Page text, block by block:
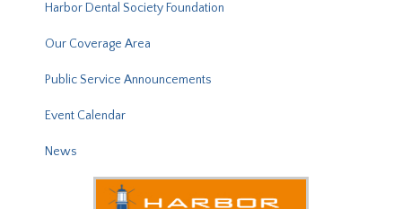
Harbor Dental Society Foundation
Our Coverage Area
Public Service Announcements
Event Calendar
News